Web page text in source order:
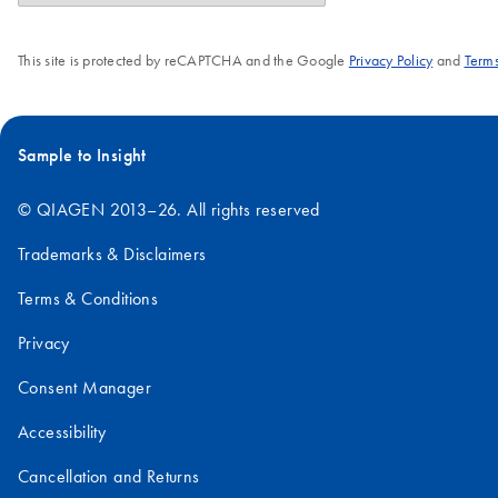
This site is protected by reCAPTCHA and the Google Privacy Policyand
Sample to Insight
© QIAGEN 2013–26. All rights reserved
Trademarks & Disclaimers
Terms & Conditions
Privacy
Consent Manager
Accessibility
Cancellation and Returns